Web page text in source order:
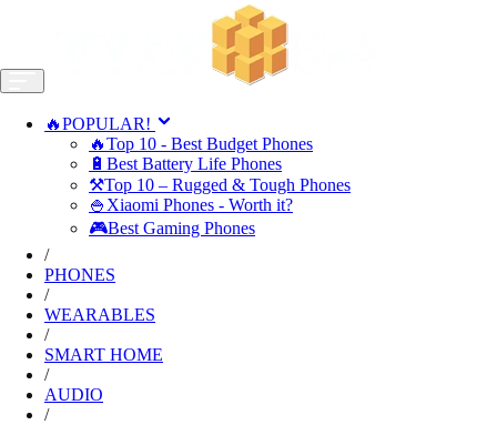
🔥POPULAR!
🔥Top 10 - Best Budget Phones
🔋Best Battery Life Phones
⚒️Top 10 – Rugged & Tough Phones
🍚Xiaomi Phones - Worth it?
🎮Best Gaming Phones
/
PHONES
/
WEARABLES
/
SMART HOME
/
AUDIO
/